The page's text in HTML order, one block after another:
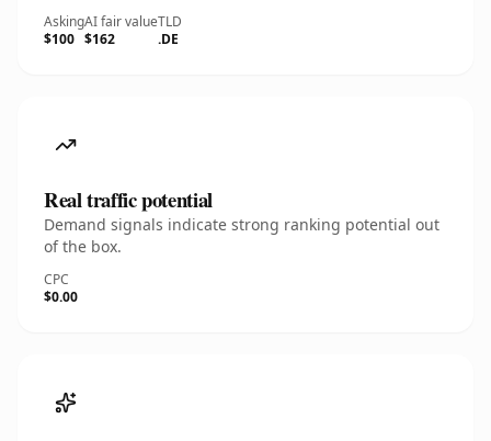
Asking
$100
AI fair value
$162
TLD
.DE
Real traffic potential
Demand signals indicate strong ranking potential out
of the box.
CPC
$0.00